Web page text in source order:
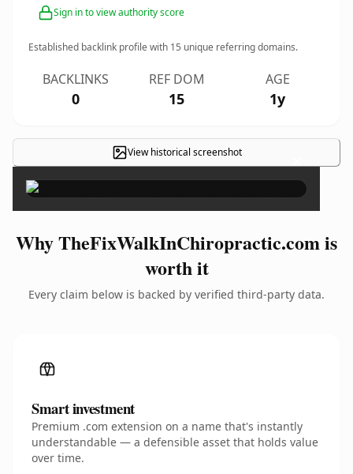
Sign in to view authority score
Established backlink profile with 15 unique referring domains.
BACKLINKS
0
REF DOM
15
AGE
1y
View historical screenshot ×
Why TheFixWalkInChiropractic.com is
worth it
Every claim below is backed by verified third-party data.
Smart investment
Premium .com extension on a name that's instantly
understandable — a defensible asset that holds value
over time.